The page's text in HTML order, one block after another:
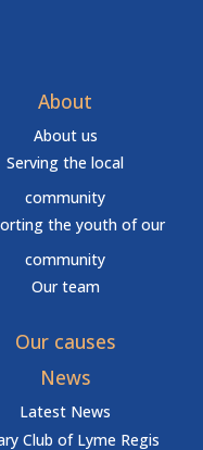
About
About us
Serving the local
community
the youth of our
community
Our team
Our causes
News
Latest News
Club of Lyme Regis